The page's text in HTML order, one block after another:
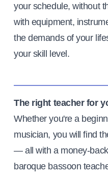
your schedule, without
with equipment,
the demands of your
your skill level.
The right teacher for
Whether you're a
musician, you will find
— all with a money-
baroque bassoon